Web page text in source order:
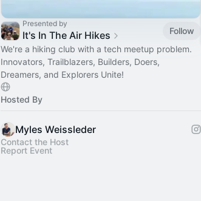
Presented by
It's In The Air Hikes
Follow
We're a hiking club with a tech meetup problem.
Innovators, Trailblazers, Builders, Doers,
Dreamers, and Explorers Unite!
Hosted By
Myles Weissleder
Contact the Host
Report Event